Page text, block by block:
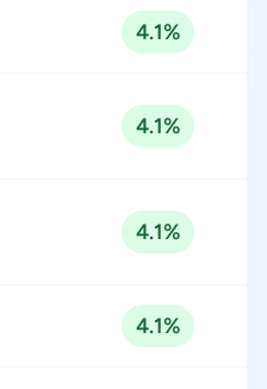
4.1%
4.1%
4.1%
4.1%